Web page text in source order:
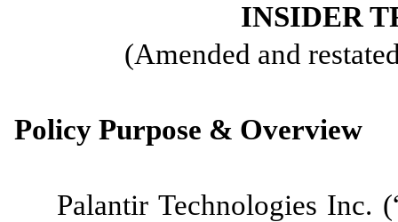
INSIDER
(Amended and
Policy Purpose & Overview
Palantir Technologies Inc.